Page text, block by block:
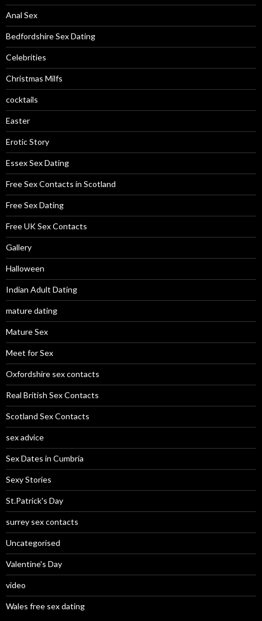
Anal Sex
Bedfordshire Sex Dating
Celebrities
Christmas Milfs
cocktails
Easter
Erotic Story
Essex Sex Dating
Free Sex Contacts in Scotland
Free Sex Dating
Free UK Sex Contacts
Gallery
Halloween
Indian Adult Dating
mature dating
Mature Sex
Meet for Sex
Oxfordshire sex contacts
Real British Sex Contacts
Scotland Sex Contacts
sex advice
Sex Dates in Cumbria
Sexy Stories
St.Patrick's Day
surrey sex contacts
Uncategorised
Valentine's Day
video
Wales free sex dating